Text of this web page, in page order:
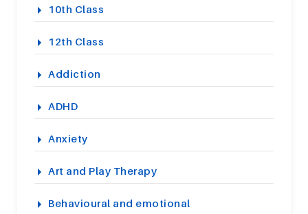
10th Class
12th Class
Addiction
ADHD
Anxiety
Art and Play Therapy
Behavioural and emotional